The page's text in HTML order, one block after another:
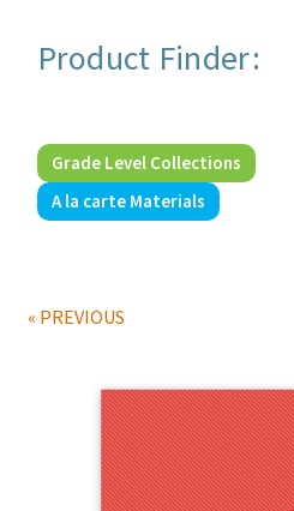
Blog
Print Shop
« PREVIOUS
Product Finder:
Grade Level Collections
A la carte Materials